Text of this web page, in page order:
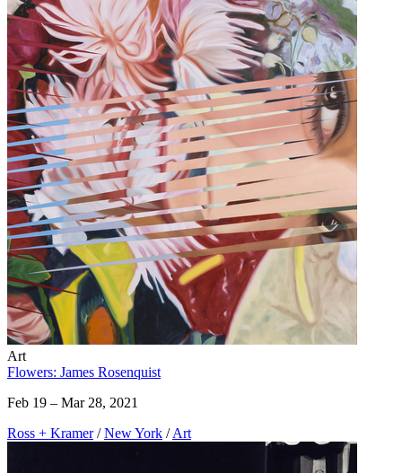
Art
Flowers: James Rosenquist
Feb 19 – Mar 28, 2021
Ross + Kramer / New York / Art